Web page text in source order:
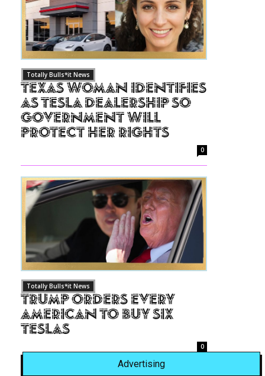
Totally Bulls*it News
Texas Woman Identifies
as Tesla Dealership So
Government Will
Protect Her Rights
0
Totally Bulls*it News
Trump Orders Every
American to Buy Six
Teslas
0
Advertising